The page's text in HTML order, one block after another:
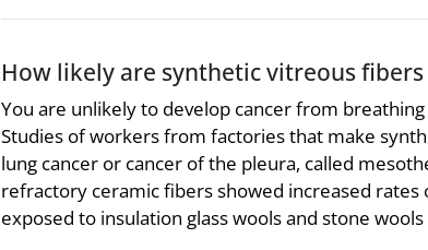
How likely are synthetic vitreous fibers
You are unlikely to develop cancer from
Studies of workers from factories that make
lung cancer or cancer of the pleura, called
refractory ceramic fibers showed increased
exposed to insulation glass wools and stone